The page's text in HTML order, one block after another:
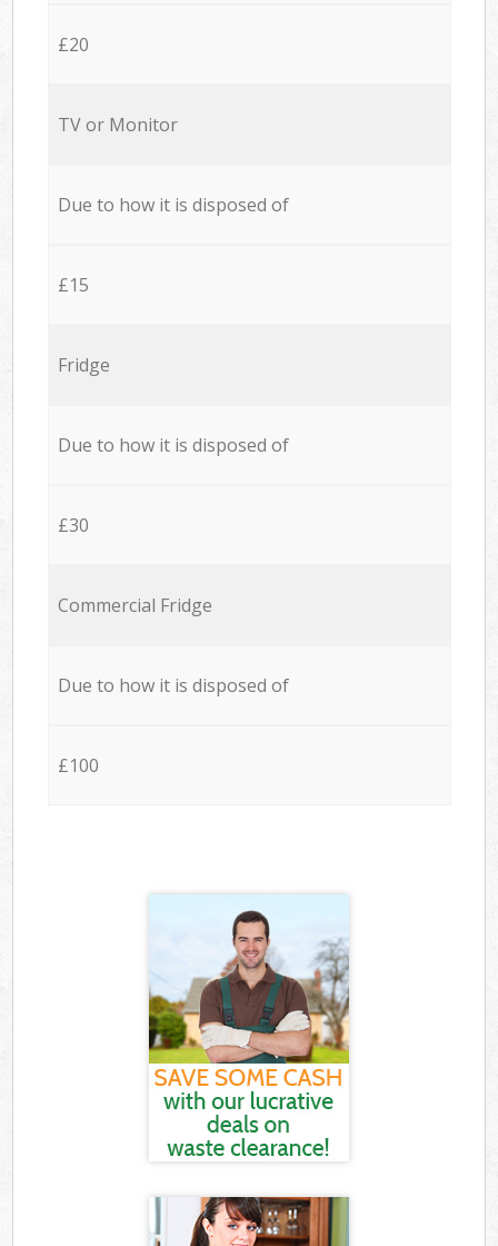
£20
TV or Monitor
Due to how it is disposed of
£15
Fridge
Due to how it is disposed of
£30
Commercial Fridge
Due to how it is disposed of
£100